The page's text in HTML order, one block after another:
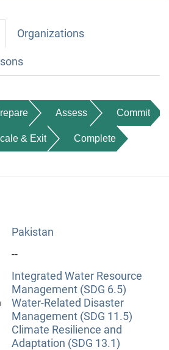
Organizations
Assess Commit
& Exit Complete
Pakistan
--
Integrated Water Resource
Management (SDG 6.5)
Water-Related Disaster
Management (SDG 11.5)
Climate Resilience and
Adaptation (SDG 13.1)